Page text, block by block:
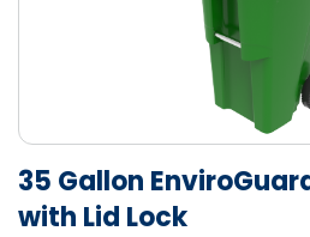
35 Gallon
with Lid Lock